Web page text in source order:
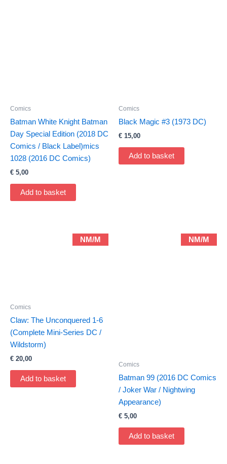
Comics
Batman White Knight Batman
Day Special Edition (2018 DC
Comics / Black Label)mics
1028 (2016 DC Comics)
€ 5,00
Add to basket
Comics
Black Magic #3 (1973 DC)
€ 15,00
Add to basket
NM/M
Comics
Claw: The Unconquered 1-6
(Complete Mini-Series DC /
Wildstorm)
€ 20,00
Add to basket
NM/M
Comics
Batman 99 (2016 DC Comics
/ Joker War / Nightwing
Appearance)
€ 5,00
Add to basket